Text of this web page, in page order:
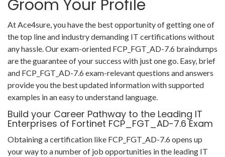
Groom Your Profile
At Ace4sure, you have the best opportunity of getting one of
the top line and industry demanding IT certifications without
any hassle. Our exam-oriented FCP_FGT_AD-7.6 braindumps
are the guarantee of your success with just one go. Easy, brief
and FCP_FGT_AD-7.6 exam-relevant questions and answers
provide you the best updated information with supported
examples in an easy to understand language.
Build your Career Pathway to the Leading IT
Enterprises of Fortinet FCP_FGT_AD-7.6 Exam
Obtaining a certification like FCP_FGT_AD-7.6 opens up
your way to a number of job opportunities in the leading IT